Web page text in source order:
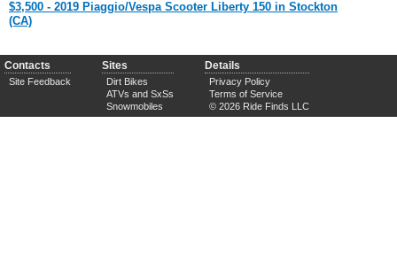
$3,500 - 2019 Piaggio/Vespa Scooter Liberty 150 in Stockton
(CA)
Contacts
Site Feedback
Sites
Dirt Bikes
ATVs and SxSs
Snowmobiles
Details
Privacy Policy
Terms of Service
© 2026 Ride Finds LLC